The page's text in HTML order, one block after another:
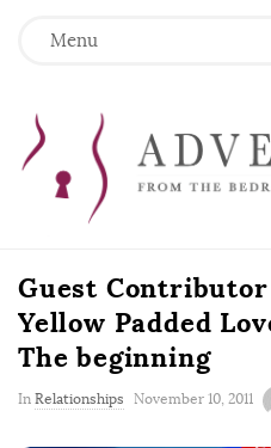
Menu
Guest
Yellow Padded
The beginning
In Relationships
P
November 10, 2011